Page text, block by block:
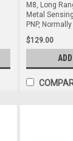
M8, Long
Metal
PNP,
$129.00